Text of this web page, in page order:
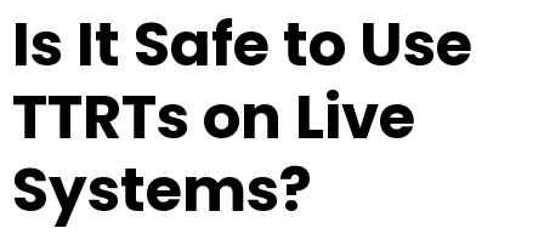
Is It Safe to Use
TTRTs on Live
Systems?